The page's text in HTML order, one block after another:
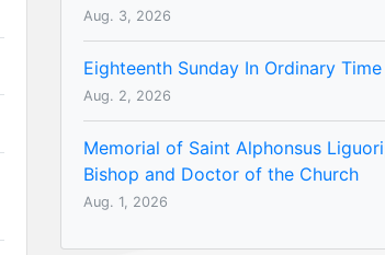
Aug. 3, 2026
Eighteenth Sunday In Ordinary Time
Aug. 2, 2026
Memorial of Saint Alphonsus
Bishop and Doctor of the Church
Aug. 1, 2026